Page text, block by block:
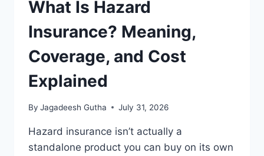
What Is Hazard
Insurance? Meaning,
Coverage, and Cost
Explained
By Jagadeesh Gutha July 31, 2026
Hazard insurance isn’t actually a
standalone product you can buy on its own